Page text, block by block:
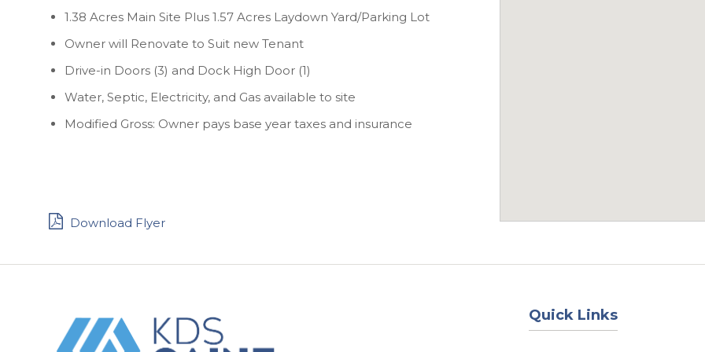
1.38 Acres Main Site Plus 1.57 Acres Laydown Yard/Parking Lot
Owner will Renovate to Suit new Tenant
Drive-in Doors (3) and Dock High Door (1)
Water, Septic, Electricity, and Gas available to site
Modified Gross: Owner pays base year taxes and insurance
Download Flyer
Quick Links